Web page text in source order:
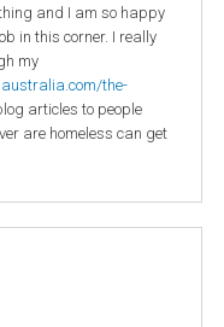
and I am so happy
in this corner. I really
my
the-
articles to people
are homeless can get